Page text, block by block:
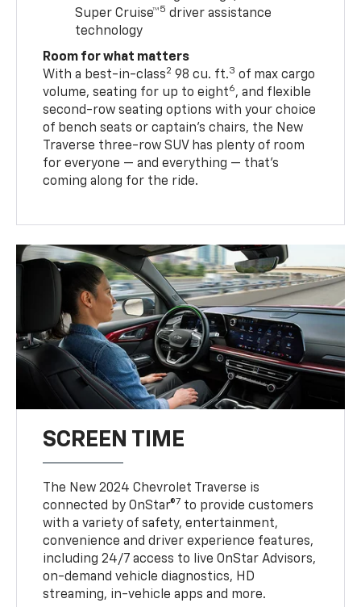
Super Cruise™5 driver assistance
technology
Room for what matters
With a best-in-class2 98 cu. ft.3 of max cargo
volume, seating for up to eight6, and flexible
second-row seating options with your choice
of bench seats or captain’s chairs, the New
Traverse three-row SUV has plenty of room
for everyone — and everything — that’s
coming along for the ride.
SCREEN TIME
The New 2024 Chevrolet Traverse is
connected by OnStar®7 to provide customers
with a variety of safety, entertainment,
convenience and driver experience features,
including 24/7 access to live OnStar Advisors,
on-demand vehicle diagnostics, HD
streaming, in-vehicle apps and more.